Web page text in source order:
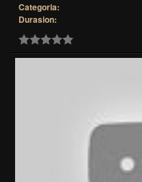
Categoria:
Durasion: